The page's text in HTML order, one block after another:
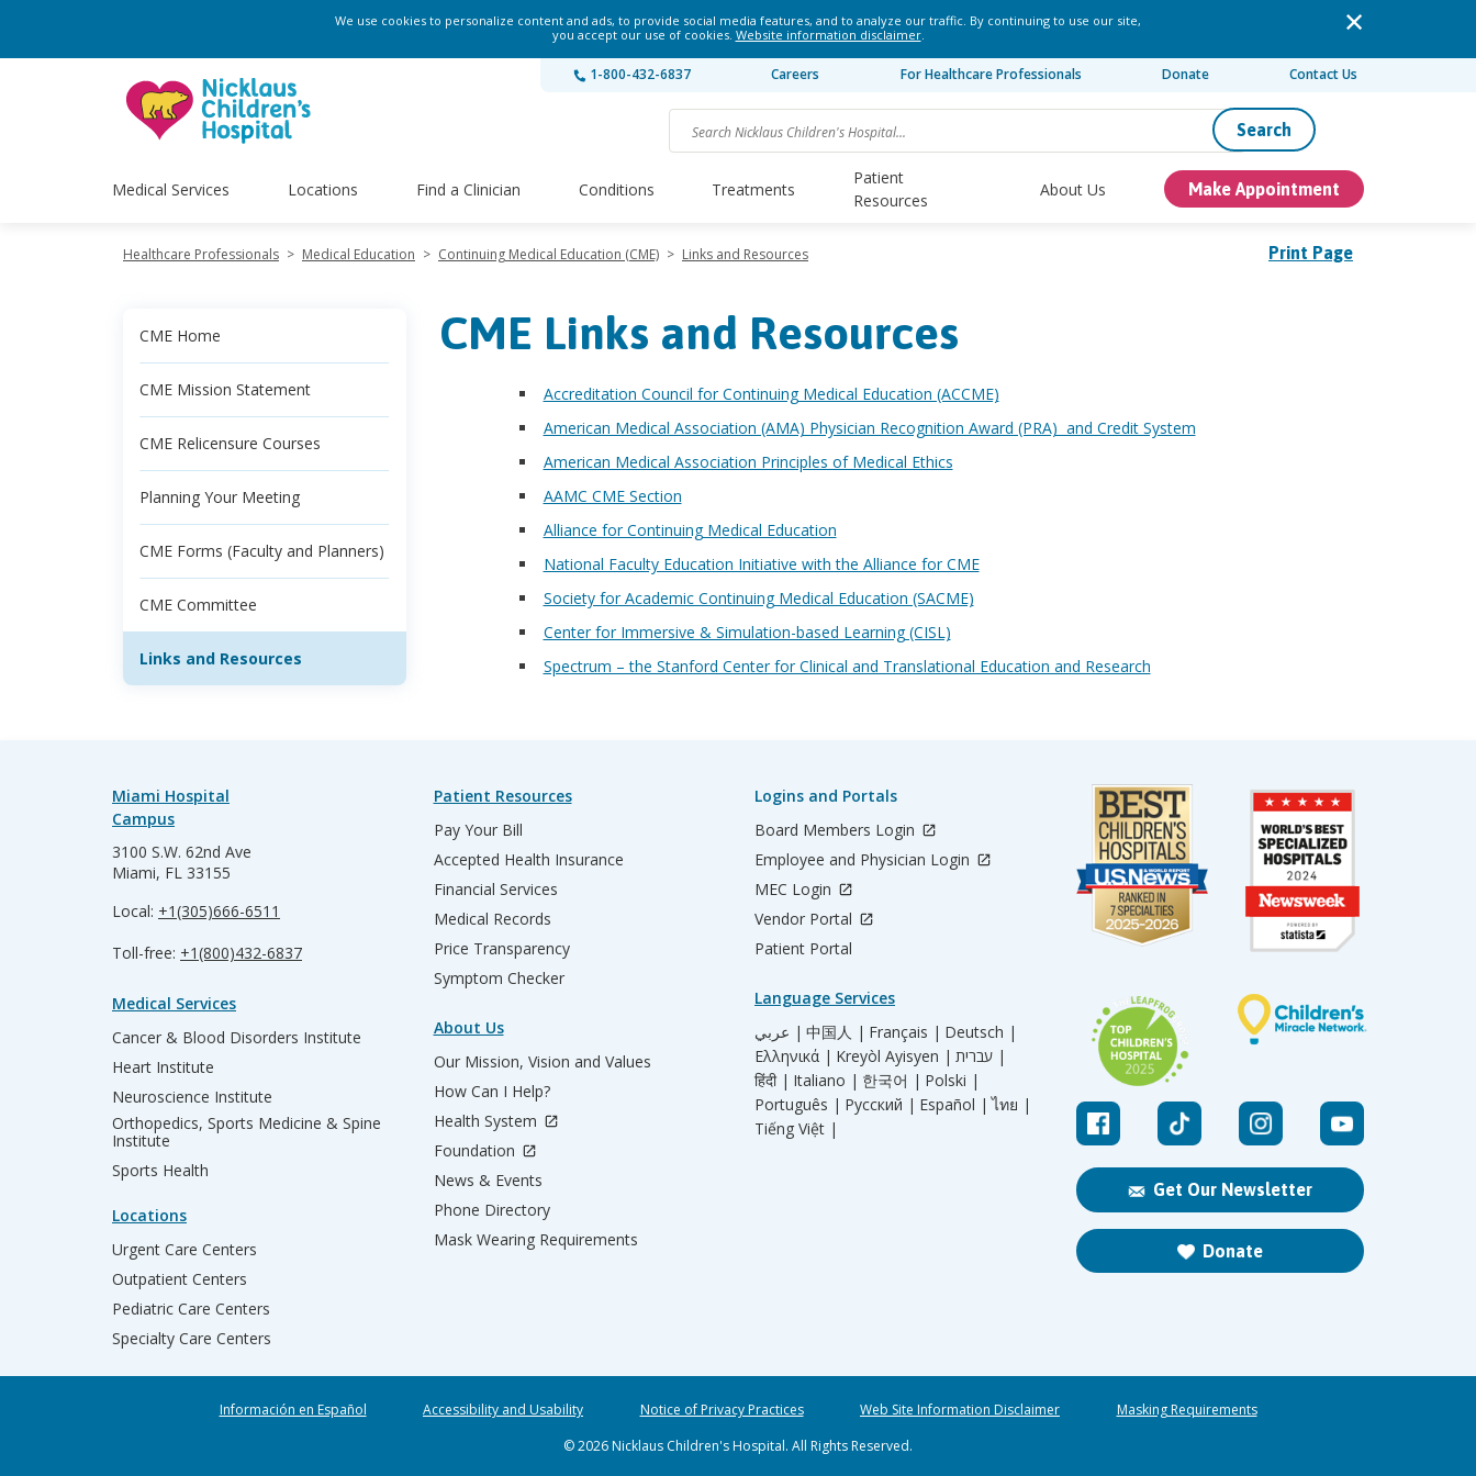
We use cookies to personalize content and ads, to provide social media features, and to analyze our traffic. By continuing to use our site,
you accept our use of cookies. Website information disclaimer.
1-800-432-6837 Careers For Healthcare Professionals Donate Contact Us
Search
Medical Services Locations Find a Clinician Conditions Treatments
Patient
Resources
About Us Make Appointment
Print Page
Healthcare Professionals > Medical Education > Continuing Medical Education (CME) > Links and Resources
CME Home
CME Mission Statement
CME Relicensure Courses
Planning Your Meeting
CME Forms (Faculty and Planners)
CME Committee
Links and Resources
CME Links and Resources
Accreditation Council for Continuing Medical Education (ACCME)
American Medical Association (AMA) Physician Recognition Award (PRA) and Credit System
American Medical Association Principles of Medical Ethics
AAMC CME Section
Alliance for Continuing Medical Education
National Faculty Education Initiative with the Alliance for CME
Society for Academic Continuing Medical Education (SACME)
Center for Immersive & Simulation-based Learning (CISL)
Spectrum – the Stanford Center for Clinical and Translational Education and Research
Get Our Newsletter
Donate
Miami Hospital
Campus
3100 S.W. 62nd Ave
Miami, FL 33155
Local: +1(305)666-6511
Toll-free: +1(800)432-6837
Medical Services
Cancer & Blood Disorders Institute
Heart Institute
Neuroscience Institute
Orthopedics, Sports Medicine & Spine
Institute
Sports Health
Locations
Urgent Care Centers
Outpatient Centers
Pediatric Care Centers
Specialty Care Centers
Patient Resources
Pay Your Bill
Accepted Health Insurance
Financial Services
Medical Records
Price Transparency
Symptom Checker
About Us
Our Mission, Vision and Values
How Can I Help?
Health System
Foundation
News & Events
Phone Directory
Mask Wearing Requirements
Logins and Portals
Board Members Login
Employee and Physician Login
MEC Login
Vendor Portal
Patient Portal
Language Services
عربي | 中国人 | Français | Deutsch |
Ελληνικά | Kreyòl Ayisyen |
עברית |
हिंदी | Italiano | 한국어 | Polski |
Português | Русский | Español | ไทย |
Tiếng Việt |
Información en Español Accessibility and Usability Notice of Privacy Practices Web Site Information Disclaimer
Masking Requirements
© 2026 Nicklaus Children's Hospital. All Rights Reserved.